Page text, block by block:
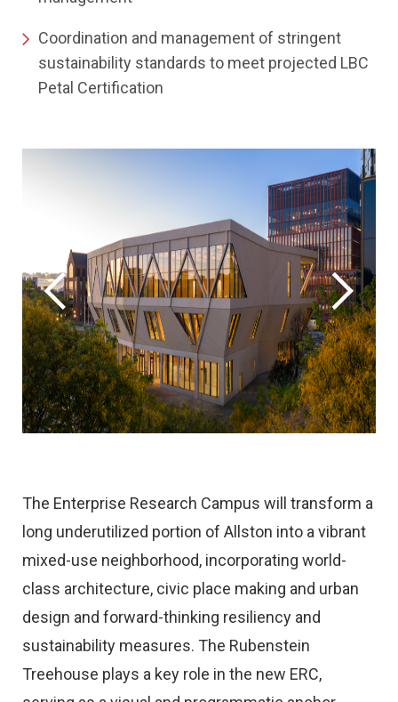
Coordination and management of stringent
sustainability standards to meet projected LBC
Petal Certification
The Enterprise Research Campus will transform a
long underutilized portion of Allston into a vibrant
mixed-use neighborhood, incorporating world-
class architecture, civic place making and urban
design and forward-thinking resiliency and
sustainability measures. The Rubenstein
Treehouse plays a key role in the new ERC,